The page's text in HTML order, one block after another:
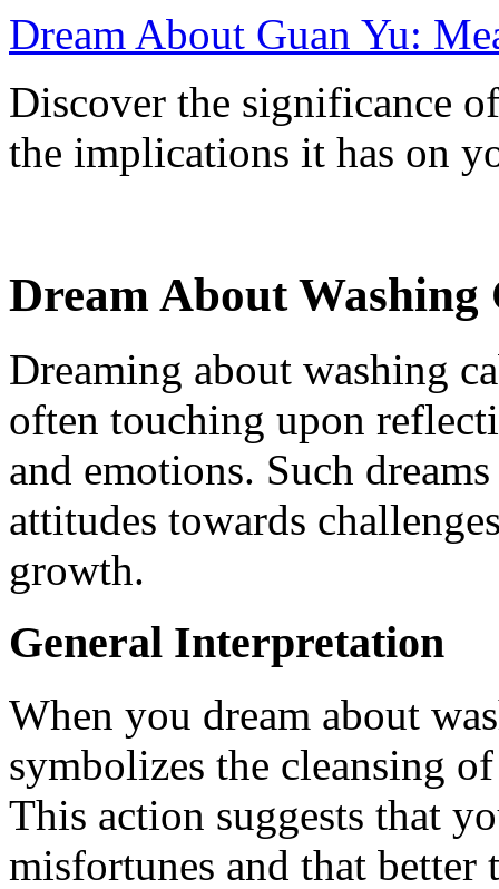
Dream About Guan Yu:
Discover the significance
the implications it has on
Dream About
Dreaming about washing
often touching upon
and emotions. Such
attitudes towards
growth.
General Interpretation
When you dream about
symbolizes the cleansing
This action suggests that
misfortunes and that better